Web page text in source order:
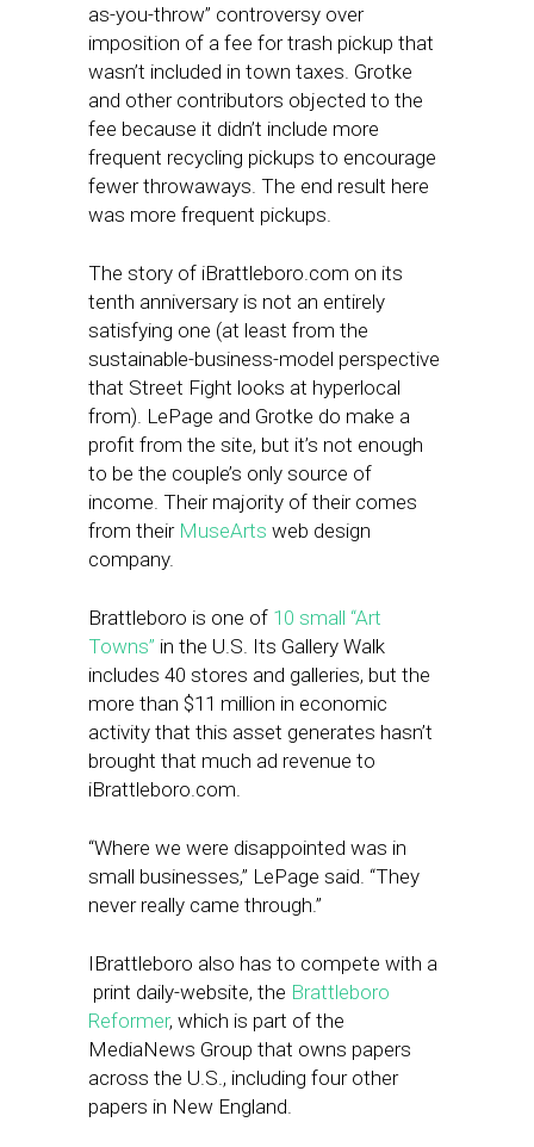
as-you-throw” controversy over
imposition of a fee for trash pickup that
wasn’t included in town taxes. Grotke
and other contributors objected to the
fee because it didn’t include more
frequent recycling pickups to encourage
fewer throwaways. The end result here
was more frequent pickups.
The story of iBrattleboro.com on its
tenth anniversary is not an entirely
satisfying one (at least from the
sustainable-business-model perspective
that Street Fight looks at hyperlocal
from). LePage and Grotke do make a
profit from the site, but it’s not enough
to be the couple’s only source of
income. Their majority of their comes
from their MuseArts web design
company.
Brattleboro is one of 10 small “Art
Towns” in the U.S. Its Gallery Walk
includes 40 stores and galleries, but the
more than $11 million in economic
activity that this asset generates hasn’t
brought that much ad revenue to
iBrattleboro.com.
“Where we were disappointed was in
small businesses,” LePage said. “They
never really came through.”
IBrattleboro also has to compete with a
print daily-website, the Brattleboro
Reformer, which is part of the
MediaNews Group that owns papers
across the U.S., including four other
papers in New England.